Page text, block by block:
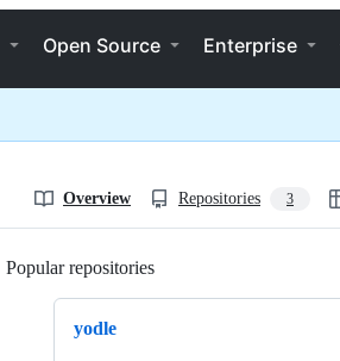
Open Source Enterprise
Overview Repositories 3
Popular repositories
yodle